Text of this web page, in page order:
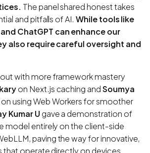
The panel shared honest takes
and pitfalls of AI. While tools like
ChatGPT can enhance our
also require careful oversight and
with more framework mastery
on Next.js caching andSoumya
on using Web Workers for smoother
Kumar U gave a demonstration of
model entirely on the client-side
paving the way for innovative,
that operate directly on devices.